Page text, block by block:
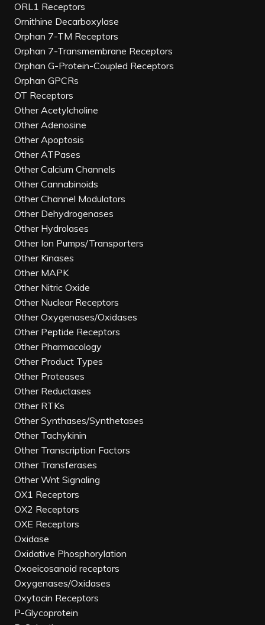
ORL1 Receptors
Ornithine Decarboxylase
Orphan 7-TM Receptors
Orphan 7-Transmembrane Receptors
Orphan G-Protein-Coupled Receptors
Orphan GPCRs
OT Receptors
Other Acetylcholine
Other Adenosine
Other Apoptosis
Other ATPases
Other Calcium Channels
Other Cannabinoids
Other Channel Modulators
Other Dehydrogenases
Other Hydrolases
Other Ion Pumps/Transporters
Other Kinases
Other MAPK
Other Nitric Oxide
Other Nuclear Receptors
Other Oxygenases/Oxidases
Other Peptide Receptors
Other Pharmacology
Other Product Types
Other Proteases
Other Reductases
Other RTKs
Other Synthases/Synthetases
Other Tachykinin
Other Transcription Factors
Other Transferases
Other Wnt Signaling
OX1 Receptors
OX2 Receptors
OXE Receptors
Oxidase
Oxidative Phosphorylation
Oxoeicosanoid receptors
Oxygenases/Oxidases
Oxytocin Receptors
P-Glycoprotein